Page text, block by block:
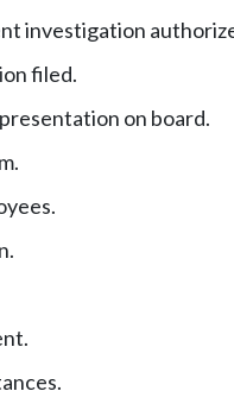
investigation
filed.
on board.